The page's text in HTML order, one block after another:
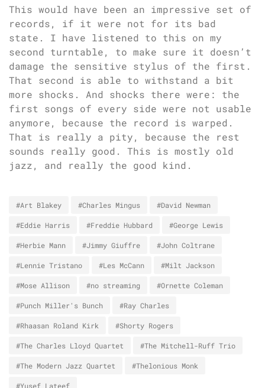
This would have been an impressive set of
records, if it were not for its bad
state. I have listened to this on my
second turntable, to make sure it doesn’t
damage the sensitive stylus of the first.
That second is able to withstand a bit
more shocks. And shocks there were: the
first songs of every side were not usable
anymore, because the record is warped.
That is really a pity, because the rest
sounds really good. This is mostly old
jazz, and really the good kind.
#Art Blakey #Charles Mingus #David Newman
#Eddie Harris #Freddie Hubbard #George Lewis
#Herbie Mann #Jimmy Giuffre #John Coltrane
#Lennie Tristano #Les McCann #Milt Jackson
#Mose Allison #no streaming #Ornette Coleman
#Punch Miller's Bunch #Ray Charles
#Rhaasan Roland Kirk #Shorty Rogers
#The Charles Lloyd Quartet #The Mitchell-Ruff Trio
#The Modern Jazz Quartet #Thelonious Monk
#Yusef Lateef